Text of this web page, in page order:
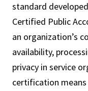
standard
Certified Public
an organization’s
availability,
privacy in service
certification